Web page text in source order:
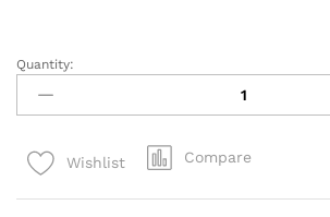
Quantity:
Wishlist Compare